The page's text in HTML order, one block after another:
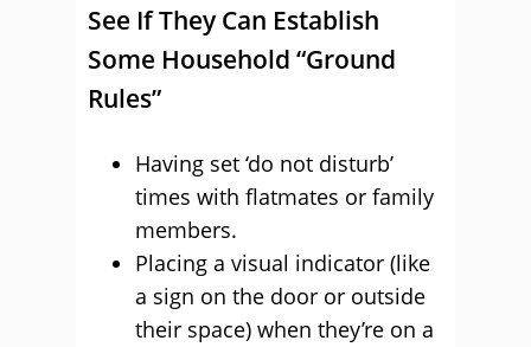
See If They Can Establish
Some Household “Ground
Rules”
Having set ‘do not disturb’
times with flatmates or family
members.
Placing a visual indicator (like
a sign on the door or outside
their space) when they’re on a